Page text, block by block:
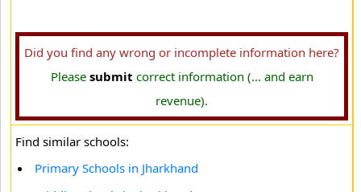
Did you find any wrong or incomplete information here?
Please submit correct information (... and earn
revenue).
Find similar schools:
Primary Schools in Jharkhand